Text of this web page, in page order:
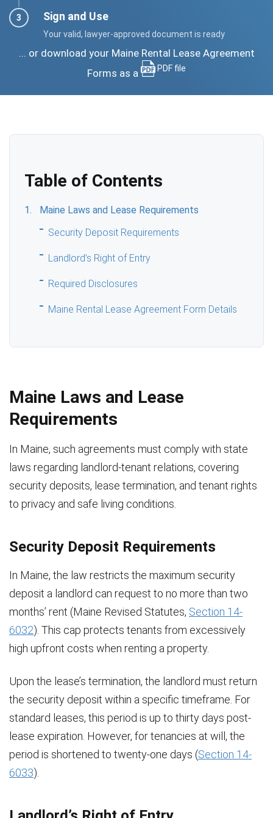
Sign and Use
Your valid, lawyer-approved document is ready
... or download your Maine Rental Lease Agreement
Forms as a
PDF file
Table of Contents
Maine Laws and Lease Requirements
Security Deposit Requirements
Landlord’s Right of Entry
Required Disclosures
Maine Rental Lease Agreement Form Details
Maine Laws and Lease
Requirements
In Maine, such agreements must comply with state
laws regarding landlord-tenant relations, covering
security deposits, lease termination, and tenant rights
to privacy and safe living conditions.
Security Deposit Requirements
In Maine, the law restricts the maximum security
deposit a landlord can request to no more than two
months’ rent (Maine Revised Statutes, Section 14-
6032). This cap protects tenants from excessively
high upfront costs when renting a property.
Upon the lease’s termination, the landlord must return
the security deposit within a specific timeframe. For
standard leases, this period is up to thirty days post-
lease expiration. However, for tenancies at will, the
period is shortened to twenty-one days (Section 14-
6033).